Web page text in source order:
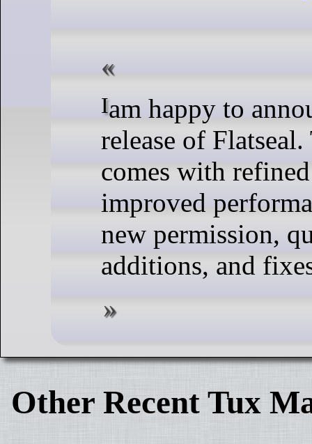
I am happy to announce a new
release of Flatseal.
comes with
improved
new permission,
additions, and
Other Recent Tux